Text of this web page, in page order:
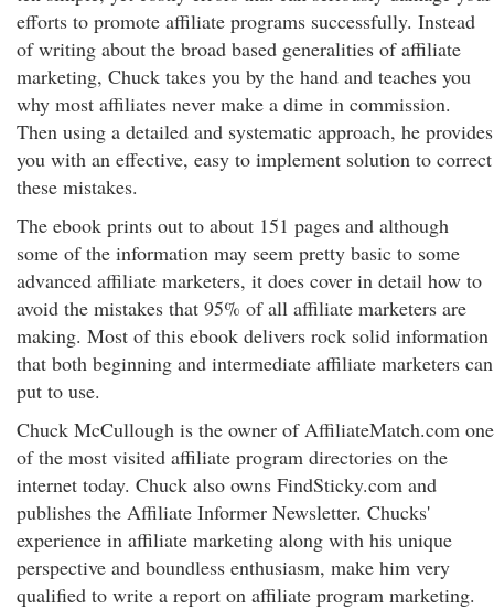
efforts to promote affiliate programs successfully. Instead
of writing about the broad based generalities of affiliate
marketing, Chuck takes you by the hand and teaches you
why most affiliates never make a dime in commission.
Then using a detailed and systematic approach, he provides
you with an effective, easy to implement solution to correct
these mistakes.
The ebook prints out to about 151 pages and although
some of the information may seem pretty basic to some
advanced affiliate marketers, it does cover in detail how to
avoid the mistakes that 95% of all affiliate marketers are
making. Most of this ebook delivers rock solid information
that both beginning and intermediate affiliate marketers can
put to use.
Chuck McCullough is the owner of AffiliateMatch.com one
of the most visited affiliate program directories on the
internet today. Chuck also owns FindSticky.com and
publishes the Affiliate Informer Newsletter. Chucks'
experience in affiliate marketing along with his unique
perspective and boundless enthusiasm, make him very
qualified to write a report on affiliate program marketing.